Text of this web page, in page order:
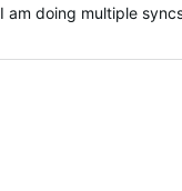
doing multiple